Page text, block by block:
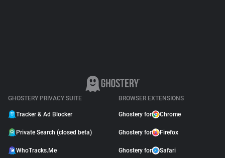
GHOSTERY PRIVACY SUITE
Tracker & Ad Blocker
Private Search (closed beta)
WhoTracks.Me
BROWSER EXTENSIONS
Ghostery for Chrome
Ghostery for Firefox
Ghostery for Safari